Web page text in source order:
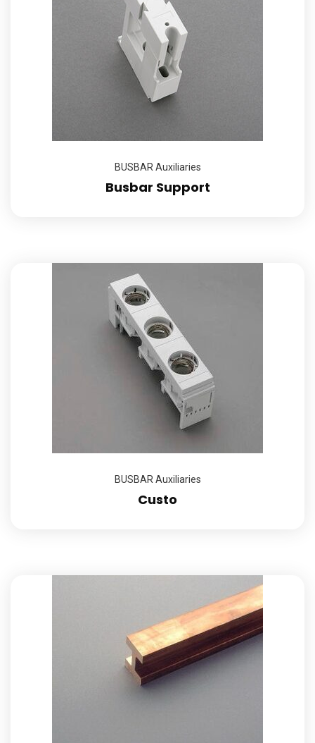
BUSBAR Auxiliaries
Busbar Support
BUSBAR Auxiliaries
Custo